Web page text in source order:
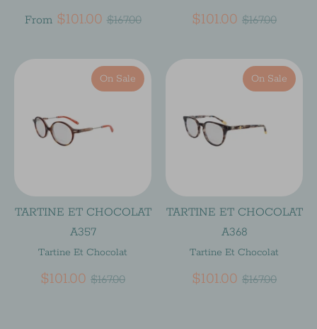
From $101.00 Regular
$167.00 $101.00 Regular
$167.00
TARTINE ET CHOCOLAT
A357
Tartine Et Chocolat
$101.00 Regular
$167.00
On Sale
TARTINE ET CHOCOLAT
A368
Tartine Et Chocolat
$101.00 Regular
$167.00
On Sale